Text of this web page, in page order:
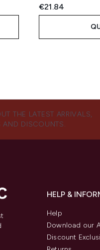
€21.84
THE LATEST ARRIVALS,
AND DISCOUNTS.
HELP &
Help
Download our
Discount